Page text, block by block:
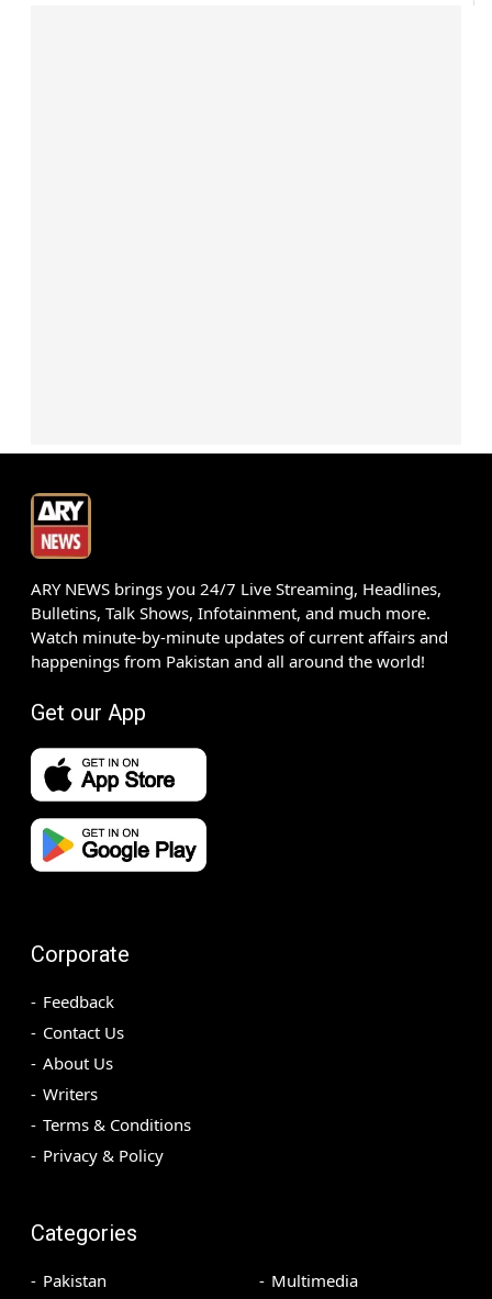
ARY NEWS brings you 24/7 Live Streaming, Headlines,
Bulletins, Talk Shows, Infotainment, and much more.
Watch minute-by-minute updates of current affairs and
happenings from Pakistan and all around the world!
Get our App
Corporate
Feedback
Contact Us
About Us
Writers
Terms & Conditions
Privacy & Policy
Categories
Pakistan Multimedia